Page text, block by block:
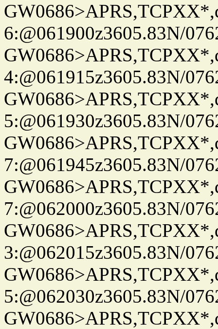
6:@061900z3605.83N/
4:@061915z3605.83N/
5:@061930z3605.83N/
7:@061945z3605.83N/
7:@062000z3605.83N/
3:@062015z3605.83N/
5:@062030z3605.83N/